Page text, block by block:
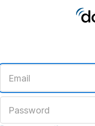
email
address
password